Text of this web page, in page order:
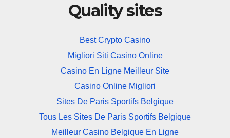
Quality sites
Best Crypto Casino
Migliori Siti Casino Online
Casino En Ligne Meilleur Site
Casino Online Migliori
Sites De Paris Sportifs Belgique
Tous Les Sites De Paris Sportifs Belgique
Meilleur Casino Belgique En Ligne